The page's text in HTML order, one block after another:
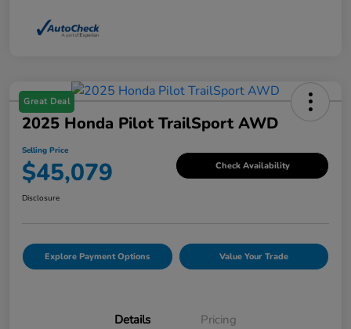
Great Deal
2025 Honda Pilot TrailSport AWD
Selling Price
$45,079 Check Availability
Disclosure
Explore Payment Options Value Your Trade
Details Pricing